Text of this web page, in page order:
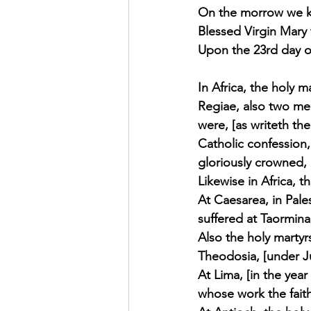
Exhortation Recordings
On the morrow we
Blessed Virgin
Upon the 23rd day
In Africa, the holy
Regiae, also two
were, [as writeth
Catholic
gloriously
Likewise in Africa,
At Caesarea, in
suffered at
Also the holy
Theodosia, [under
At Lima, [in the
whose work the